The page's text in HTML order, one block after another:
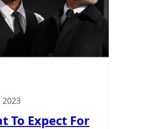
2023
To Expect For